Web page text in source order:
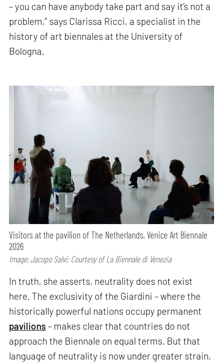
– you can have anybody take part and say it’s not a
problem,” says Clarissa Ricci, a specialist in the
history of art biennales at the University of
Bologna.
Visitors at the pavilion of The Netherlands, Venice Art Biennale
2026
Image: Jacopo Salvi; Courtesy of La Biennale di Venezia
In truth, she asserts, neutrality does not exist
here. The exclusivity of the Giardini – where the
historically powerful nations occupy permanent
pavilions– makes clear that countries do not
approach the Biennale on equal terms. But that
language of neutrality is now under greater strain,